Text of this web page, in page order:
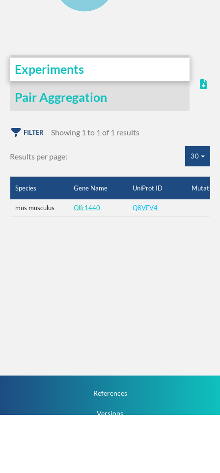
Experiments
Pair Aggregation
FILTER Showing 1 to 1 of 1 results
Results per page: 30
Species Gene Name UniProt ID Mutation
mus musculus Olfr1440 Q8VFV4
References
Versions